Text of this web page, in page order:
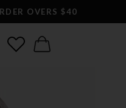
OVERS $40